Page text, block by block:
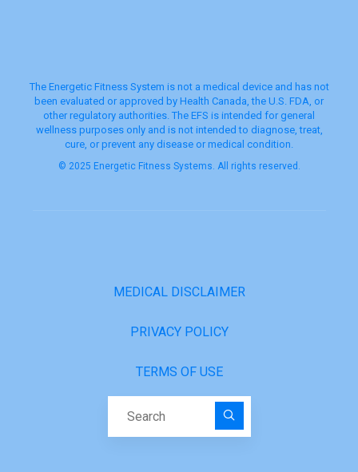
The Energetic Fitness System is not a medical device and has not
been evaluated or approved by Health Canada, the U.S. FDA, or
other regulatory authorities. The EFS is intended for general
wellness purposes only and is not intended to diagnose, treat,
cure, or prevent any disease or medical condition.
© 2025 Energetic Fitness Systems. All rights reserved.
MEDICAL DISCLAIMER
PRIVACY POLICY
TERMS OF USE